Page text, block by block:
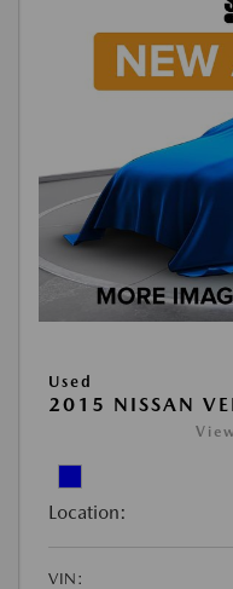
Used
2015 NISSAN
Location:
VIN: